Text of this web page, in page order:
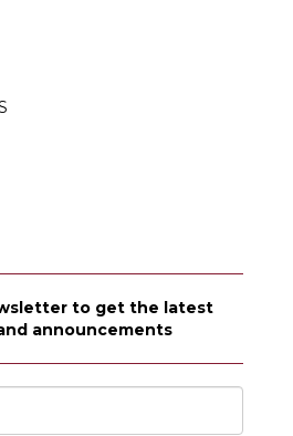
to get the latest
announcements